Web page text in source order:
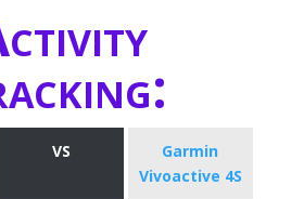
VS
Garmin
Vivoactive 4S